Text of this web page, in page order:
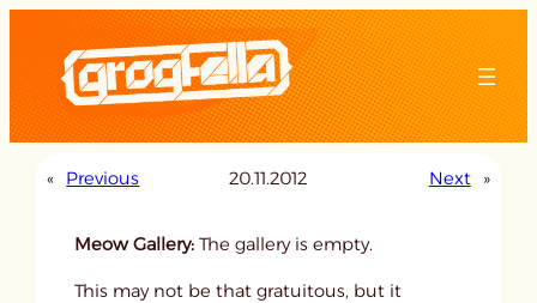
content
« Previous 20.11.2012 Next »
Meow Gallery:The gallery is empty.
This may not be that gratuitous, but it